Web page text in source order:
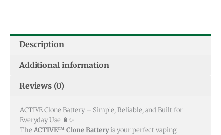
Description
Additional information
Reviews (0)
ACTIVE Clone Battery – Simple, Reliable, and Built for
Everyday Use 🔋✨
The ACTIVE™ Clone Batteryis your perfect vaping